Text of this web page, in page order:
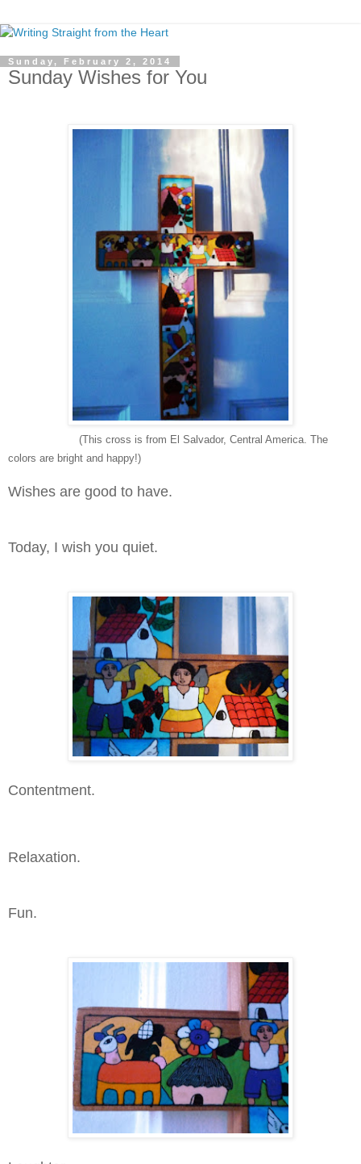
Sunday, February 2, 2014
Sunday Wishes for You
(This cross is from El Salvador, Central America. The
colors are bright and happy!)
Wishes are good to have.
Today, I wish you quiet.
Contentment.
Relaxation.
Fun.